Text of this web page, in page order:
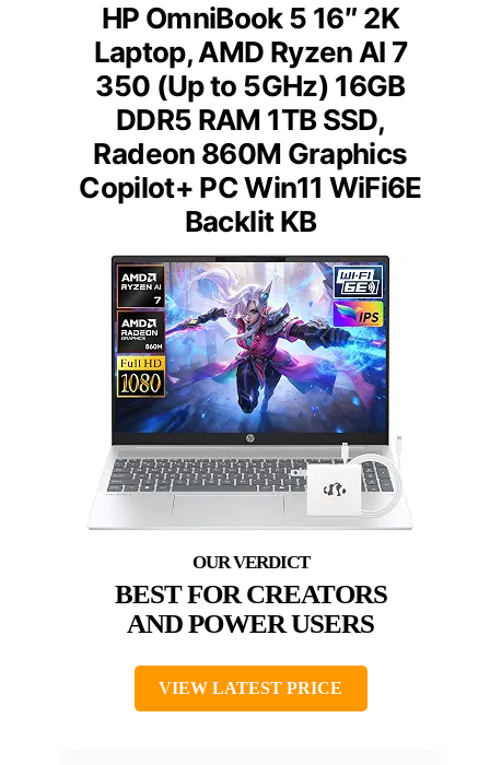
HP OmniBook 5 16″ 2K
Laptop, AMD Ryzen AI 7
350 (Up to 5GHz) 16GB
DDR5 RAM 1TB SSD,
Radeon 860M Graphics
Copilot+ PC Win11 WiFi6E
Backlit KB
BEST FOR CREATORS
AND POWER USERS
VIEW LATEST PRICE